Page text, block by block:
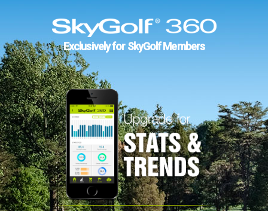
Exclusively for SkyGolf Members